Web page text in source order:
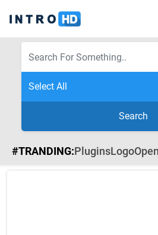
Search
#TRANDING:PluginsLogo